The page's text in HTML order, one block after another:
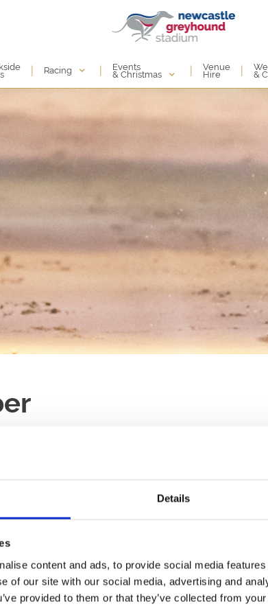
Details
content and ads, to provide social media
of our site with our social media, advertising and
provided to them or that they’ve collected from
| Racing | Events
& Christmas | Venue
Hire | &
21:46 TBA
racing.
action at trackside as well as
package - admission, entry,
£10.95!
fronted Trackside
Meal
An ideal